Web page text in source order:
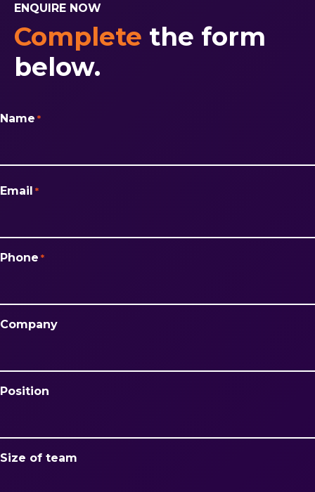
ENQUIRE NOW
Complete the form
below.
Name *
Email *
Phone *
Company
Position
Size of team